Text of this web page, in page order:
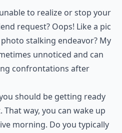
to realize or stop your
request? Oops! Like a pic
stalking endeavor? My
unnoticed and can
confrontations after
should be getting ready
way, you can wake up
morning. Do you typically